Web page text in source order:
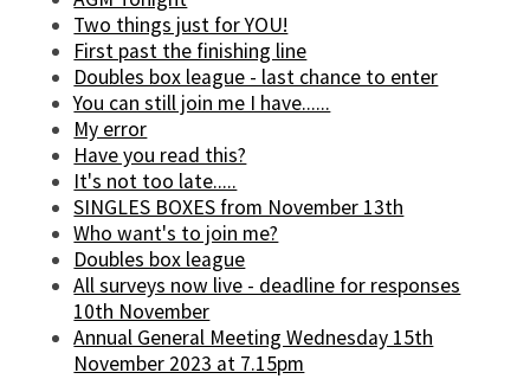
Two things just for YOU!
First past the finishing line
Doubles box league - last chance to enter
You can still join me I have......
My error
Have you read this?
It's not too late.....
SINGLES BOXES from November 13th
Who want's to join me?
Doubles box league
All surveys now live - deadline for responses
10th November
Annual General Meeting Wednesday 15th
November 2023 at 7.15pm